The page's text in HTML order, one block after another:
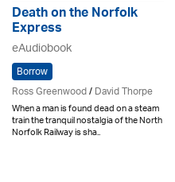
Death on the Norfolk
Express
eAudiobook
Borrow
Ross Greenwood/David Thorpe
When a man is found dead on a steam
train the tranquil nostalgia of the North
Norfolk Railway is sha..